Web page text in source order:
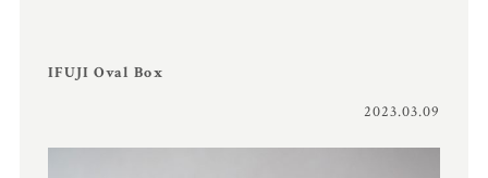
IFUJI Oval Box
2023.03.09